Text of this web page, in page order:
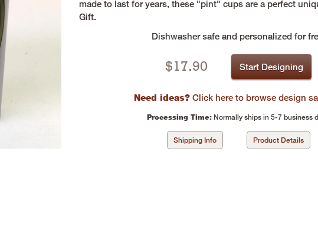
made to last for years, these "pint" cups are a perfect
Gift.
Dishwasher safe and personalized for
$17.90 Start Designing
Need ideas? Click here to browse design
Processing Time: Normally ships in 5-7 business
Shipping Info Product Details